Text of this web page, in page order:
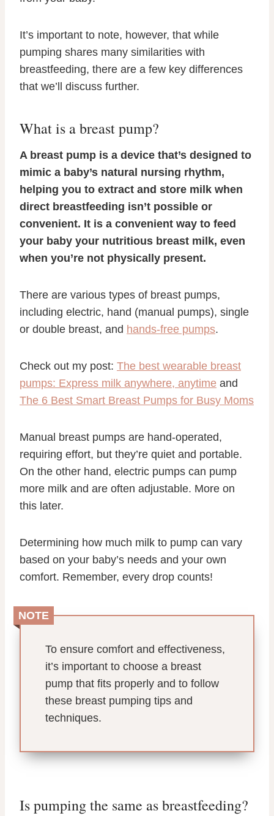
It’s important to note, however, that while
pumping shares many similarities with
breastfeeding, there are a few key differences
that we’ll discuss further.
What is a breast pump?
A breast pump is a device that’s designed to
mimic a baby’s natural nursing rhythm,
helping you to extract and store milk when
direct breastfeeding isn’t possible or
convenient. It is a convenient way to feed
your baby your nutritious breast milk, even
when you’re not physically present.
There are various types of breast pumps,
including electric, hand (manual pumps), single
or double breast, and hands-free pumps.
Check out my post: The best wearable breast
pumps: Express milk anywhere, anytime and
The 6 Best Smart Breast Pumps for Busy Moms
Manual breast pumps are hand-operated,
requiring effort, but they’re quiet and portable.
On the other hand, electric pumps can pump
more milk and are often adjustable. More on
this later.
Determining how much milk to pump can vary
based on your baby’s needs and your own
comfort. Remember, every drop counts!
NOTE
To ensure comfort and effectiveness,
it’s important to choose a breast
pump that fits properly and to follow
these breast pumping tips and
techniques.
Is pumping the same as breastfeeding?